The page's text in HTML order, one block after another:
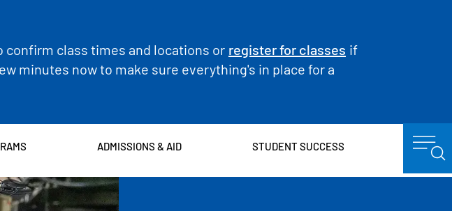
confirm class times and locations or register for classes if
minutes now to make sure everything's in place for a
ADMISSIONS & AID STUDENT SUCCESS